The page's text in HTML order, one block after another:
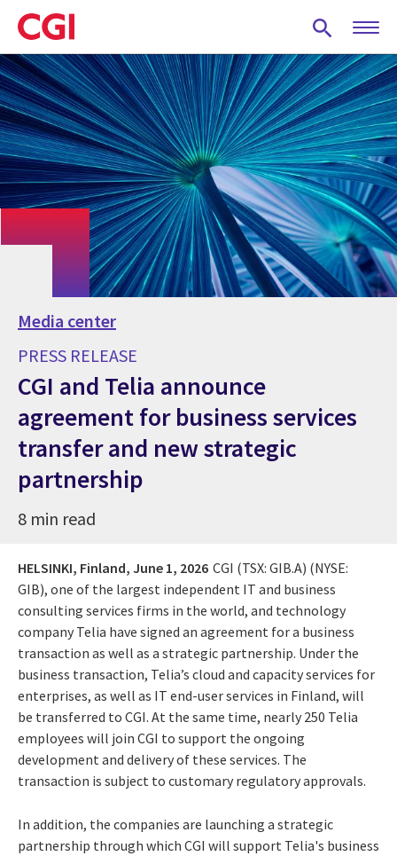
Skip
to
main
content
Media center
PRESS RELEASE
CGI and Telia announce
agreement for business services
transfer and new strategic
partnership
8 min read
HELSINKI, Finland, June 1, 2026 CGI (TSX: GIB.A) (NYSE:
GIB), one of the largest independent IT and business
consulting services firms in the world, and technology
company Telia have signed an agreement for a business
transaction as well as a strategic partnership. Under the
business transaction, Telia’s cloud and capacity services for
enterprises, as well as IT end-user services in Finland, will
be transferred to CGI. At the same time, nearly 250 Telia
employees will join CGI to support the ongoing
development and delivery of these services. The
transaction is subject to customary regulatory approvals.
In addition, the companies are launching a strategic
partnership through which CGI will support Telia's business